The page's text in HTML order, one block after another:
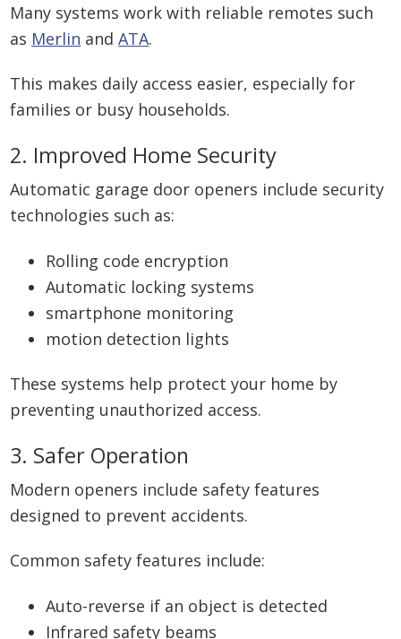
Many systems work with reliable remotes such
as Merlin andATA.
This makes daily access easier, especially for
families or busy households.
2. Improved Home Security
Automatic garage door openers include security
technologies such as:
Rolling code encryption
Automatic locking systems
smartphone monitoring
motion detection lights
These systems help protect your home by
preventing unauthorized access.
3. Safer Operation
Modern openers include safety features
designed to prevent accidents.
Common safety features include:
Auto-reverse if an object is detected
Infrared safety beams